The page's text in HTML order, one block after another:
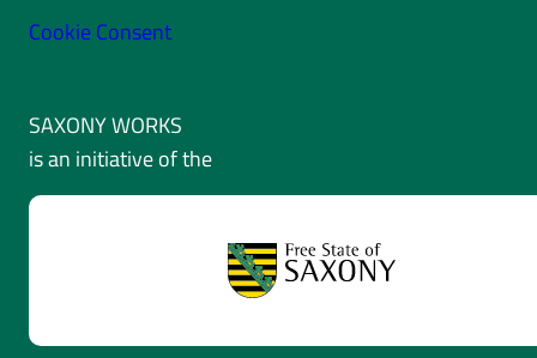
Cookie Consent
SAXONY WORKS
is an initiative of the